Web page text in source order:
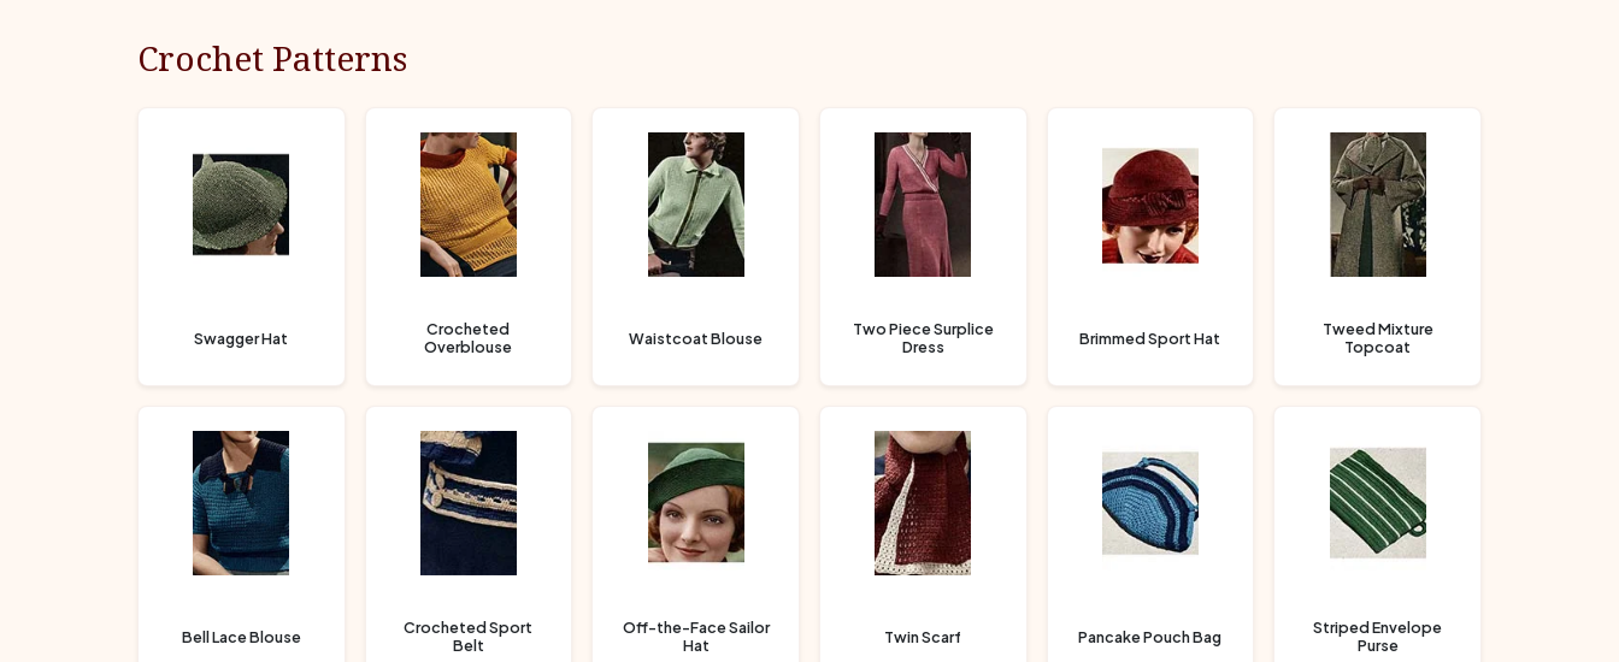
Crochet Patterns
Swagger Hat
Crocheted
Overblouse
Waistcoat Blouse
Two Piece Surplice
Dress
Brimmed Sport Hat
Tweed Mixture
Topcoat
Bell Lace Blouse
Crocheted Sport
Belt
Off-the-Face Sailor
Hat
Twin Scarf Pancake Pouch Bag
Striped Envelope
Purse